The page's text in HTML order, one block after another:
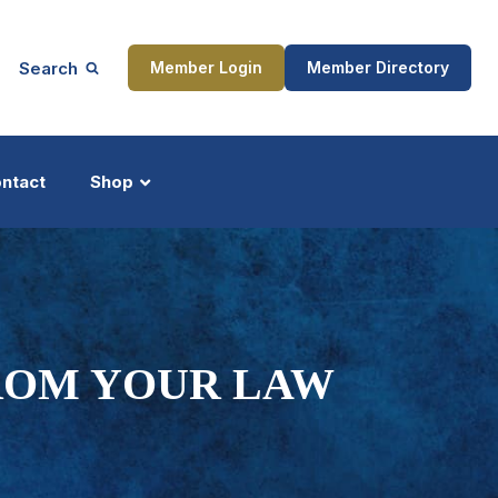
Search Member Login Member Directory
Shop
YOUR LAW